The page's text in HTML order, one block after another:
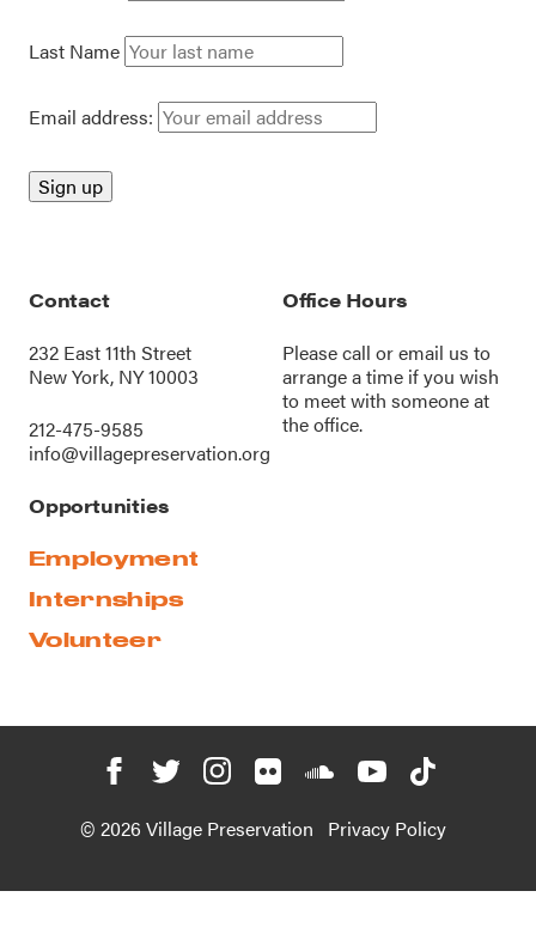
Last Name
Email address:
Contact
232 East 11th Street
New York, NY 10003
212-475-9585
info@villagepreservation.org
Office Hours
Please call oremail us to
arrange a time if you wish
to meet with someone at
the office.
Opportunities
Employment
Internships
Volunteer
© 2026 Village Preservation Privacy Policy